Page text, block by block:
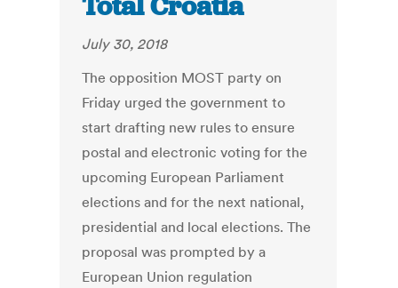
July 30, 2018
The opposition MOST party on
Friday urged the government to
start drafting new rules to ensure
postal and electronic voting for the
upcoming European Parliament
elections and for the next national,
presidential and local elections. The
proposal was prompted by a
European Union regulation